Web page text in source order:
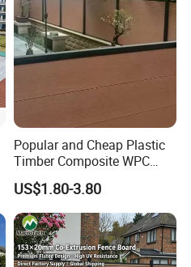
Popular and Cheap Plastic
Timber Composite WPC
Fence ISO
US$1.80-3.80